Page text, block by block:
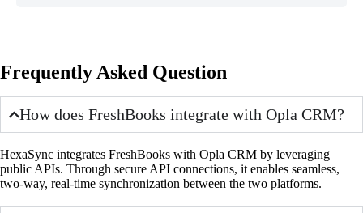
Frequently Asked Question
How does FreshBooks integrate with Opla CRM?
HexaSync integrates FreshBooks with Opla CRM by leveraging
public APIs. Through secure API connections, it enables seamless,
two-way, real-time synchronization between the two platforms.